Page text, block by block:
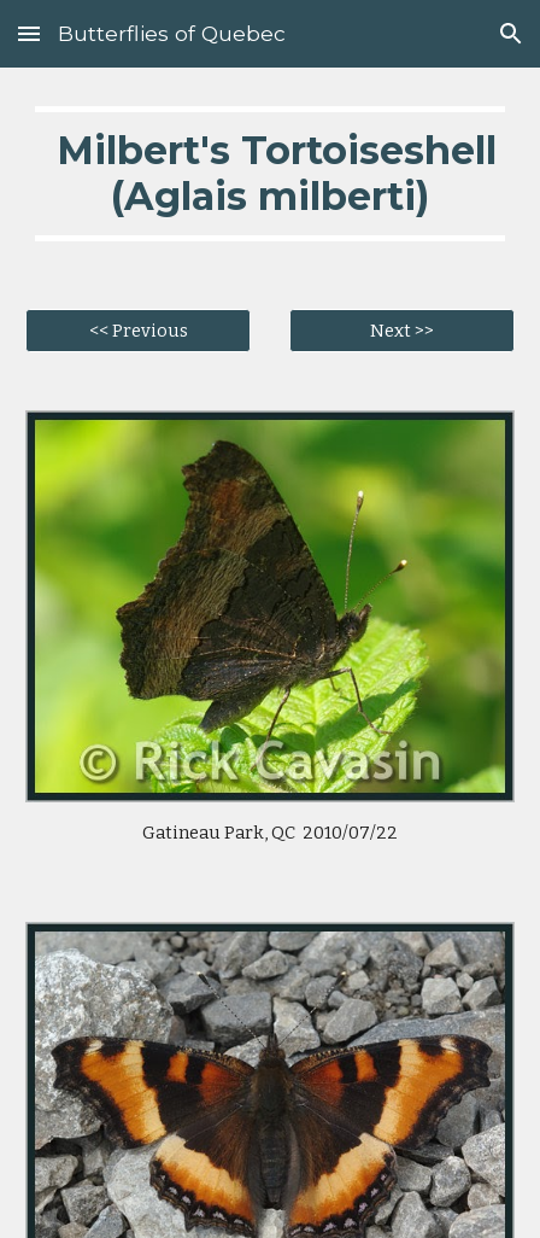
Skip to main content Skip to navigation
Butterflies of Quebec
(Aglais milberti)
<< Previous Next >>
Gatineau Park, QC  2010/07/22